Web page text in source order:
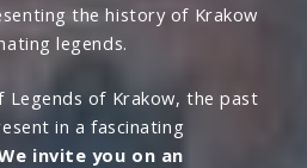
the history of Krakow
legends.
Legends of Krakow, the past
in a fascinating
invite you on an